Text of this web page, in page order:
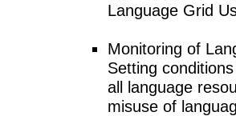
Language Grid
Monitoring of
Setting
all language
misuse of